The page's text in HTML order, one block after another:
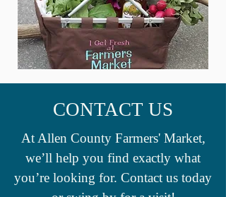
CONTACT US
At Allen County Farmers' Market,
we’ll help you find exactly what
you’re looking for. Contact us today